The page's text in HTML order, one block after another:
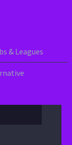
& Leagues